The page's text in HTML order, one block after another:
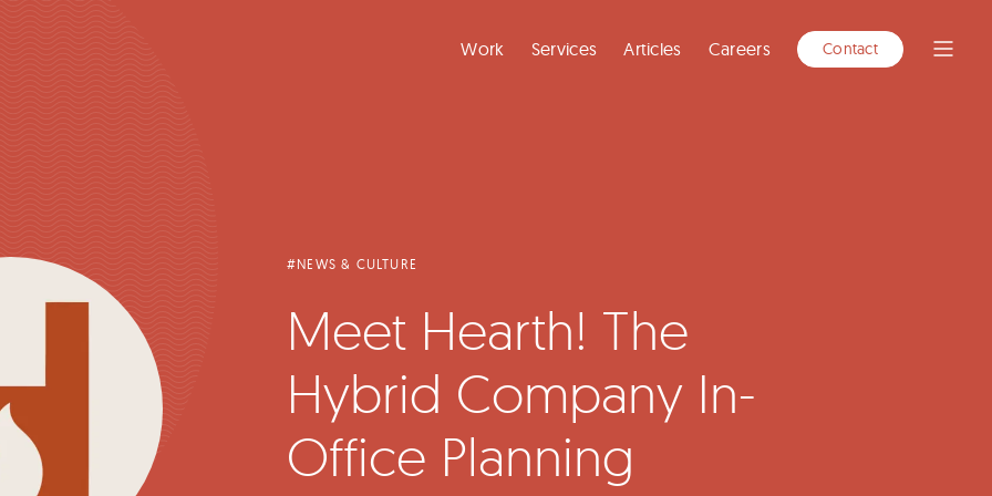
Work Services Articles Careers Contact Open
#NEWS & CULTURE
Meet Hearth! The
Hybrid Company In-
Office Planning